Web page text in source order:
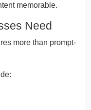
memorable.
Need
more than prompt-